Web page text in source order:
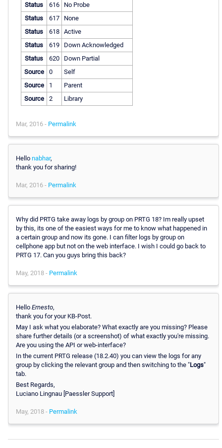
Status 616
No Probe
Status
617
None
Status
618 Active
Status
619
Down Acknowledged
Status
620
Down Partial
Source
0
Self
Source
1
Parent
Source
2 Library
Mar, 2016 - Permalink
Hello nabhar,
thank you for sharing!
Mar, 2016 - Permalink
Why did PRTG take away logs by group on PRTG 18? Im really upset
by this, its one of the easiest ways for me to know what happened in
a certain group and now its gone. I can filter logs by group on
cellphone app but not on the web interface. I wish I could go back to
PRTG 17. Can you guys bring this back?
May, 2018 - Permalink
Hello Ernesto,
thank you for your KB-Post.
May I ask what you elaborate? What exactly are you missing? Please
share further details (or a screenshot) of what exactly you're missing.
Are you using the API or web-interface?
In the current PRTG release (18.2.40) you can view the logs for any
group by clicking the relevant group and then switching to the "Logs"
tab.
Best Regards,
Luciano Lingnau [Paessler Support]
May, 2018 - Permalink